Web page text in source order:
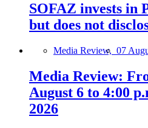
SOFAZ invests in
but does not
Media Review, 07
Media Review:
August 6 to 4:00
2026